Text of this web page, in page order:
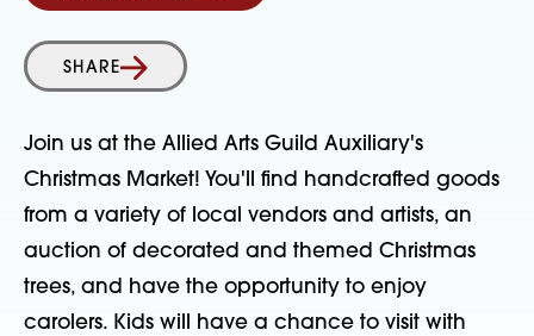
SHARE
Join us at the Allied Arts Guild Auxiliary's
Christmas Market! You'll find handcrafted goods
from a variety of local vendors and artists, an
auction of decorated and themed Christmas
trees, and have the opportunity to enjoy
carolers. Kids will have a chance to visit with